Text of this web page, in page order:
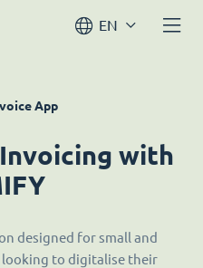
EN
App
with
designed for small and
looking to digitalise their